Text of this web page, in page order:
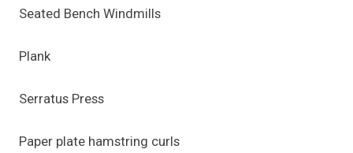
Seated Bench Windmills
Plank
Serratus Press
Paper plate hamstring curls